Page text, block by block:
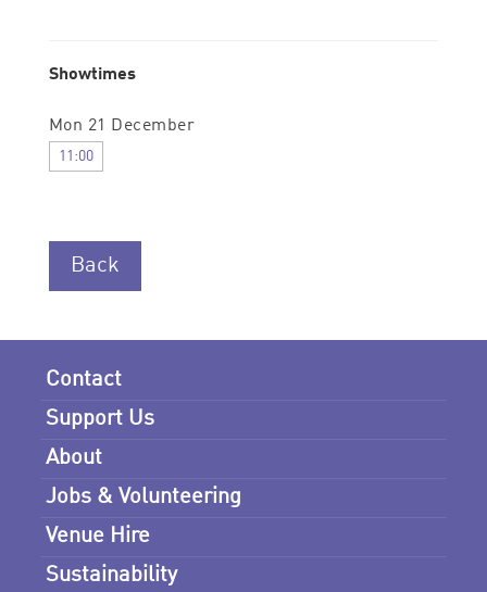
Showtimes
Mon 21 December
11:00
Back
Contact
Support Us
About
Jobs & Volunteering
Venue Hire
Sustainability